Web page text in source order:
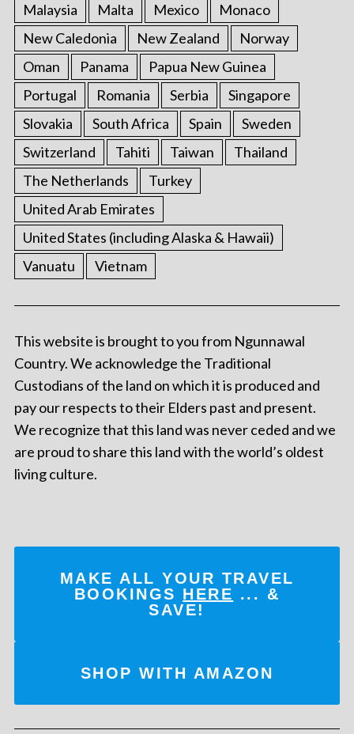
Malaysia
Malta Mexico
Monaco
New Caledonia
New Zealand
Norway
Oman
Panama
Papua New Guinea
Portugal
Romania Serbia
Singapore
Slovakia
South Africa Spain
Sweden
Switzerland
Tahiti Taiwan
Thailand
The Netherlands
Turkey
United Arab Emirates
United States (including Alaska & Hawaii)
Vanuatu
Vietnam
This website is brought to you from Ngunnawal
Country. We acknowledge the Traditional
Custodians of the land on which it is produced and
pay our respects to their Elders past and present.
We recognize that this land was never ceded and we
are proud to share this land with the world’s oldest
living culture.
MAKE ALL YOUR TRAVEL
BOOKINGS HERE ... &
SAVE!
SHOP WITH AMAZON